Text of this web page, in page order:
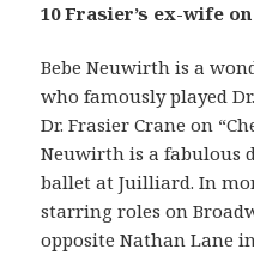
10 Frasier’s ex-wife
Bebe Neuwirth is a
who famously played
Dr. Frasier Crane on
Neuwirth is a fabulous
ballet at Juilliard. In
starring roles on
opposite Nathan Lane